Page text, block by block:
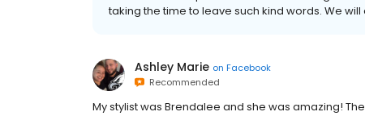
taking the time to leave such kind words. We
Ashley Marie on Facebook
Recommended
My stylist was Brendalee and she was amazing!